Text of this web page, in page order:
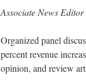
Associate News
Organized panel
percent revenue
opinion, and review